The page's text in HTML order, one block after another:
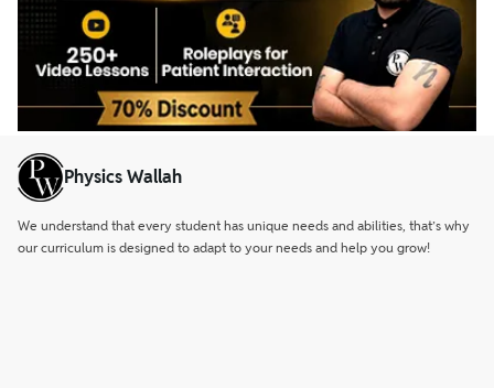
Physics Wallah
We understand that every student has unique needs and abilities, that’s why
our curriculum is designed to adapt to your needs and help you grow!